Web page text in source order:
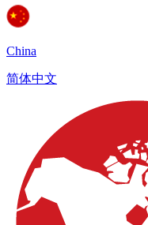
China
简体中文